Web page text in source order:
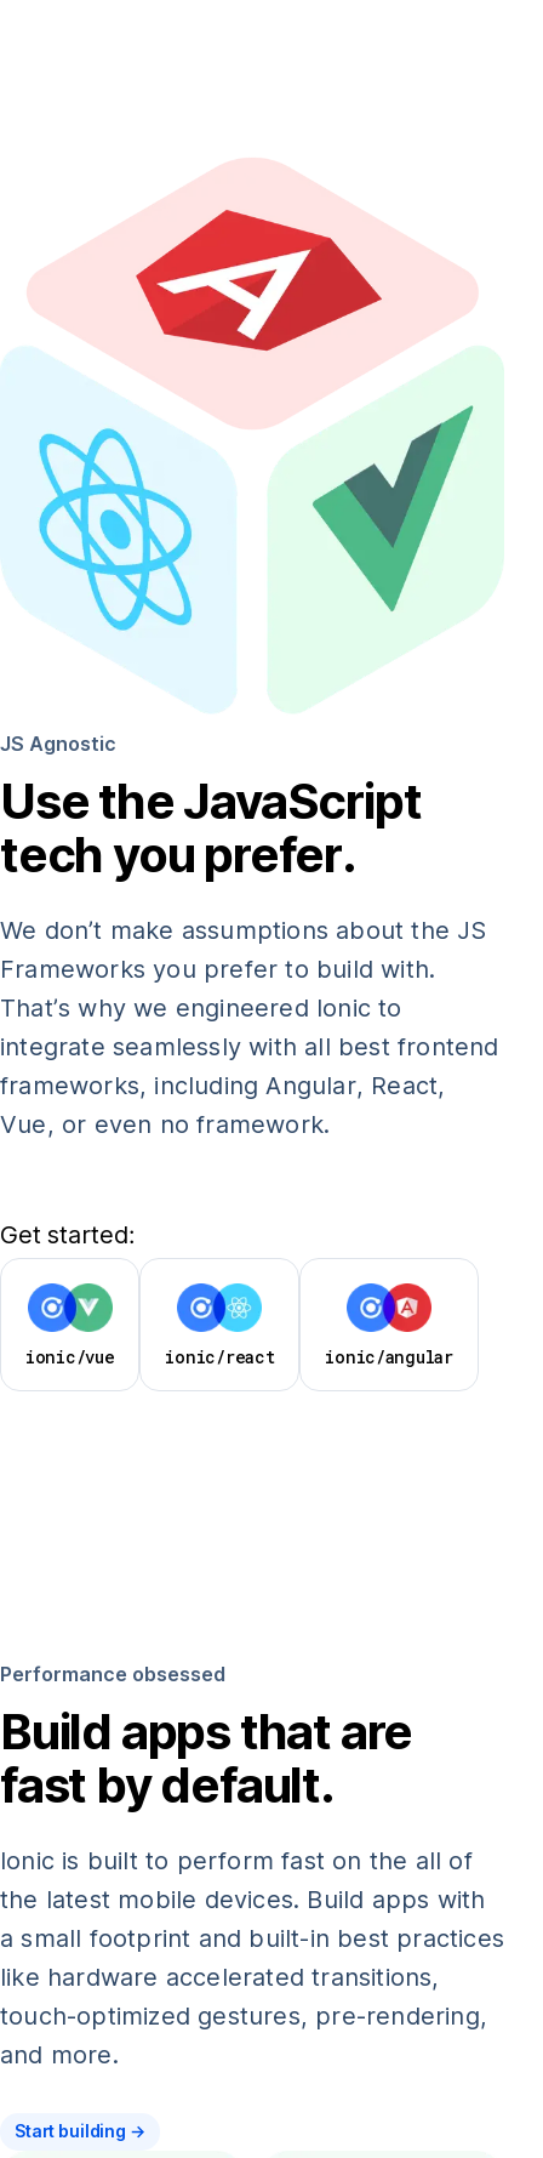
JS Agnostic
Use the JavaScript
tech you prefer.
We don’t make assumptions about the JS
Frameworks you prefer to build with.
That’s why we engineered Ionic to
integrate seamlessly with all best frontend
frameworks, including Angular, React,
Vue, or even no framework.
Get started:
ionic/vue ionic/react ionic/angular
Performance obsessed
Build apps that are
fast by default.
Ionic is built to perform fast on the all of
the latest mobile devices. Build apps with
a small footprint and built-in best practices
like hardware accelerated transitions,
touch-optimized gestures, pre-rendering,
and more.
Start building →